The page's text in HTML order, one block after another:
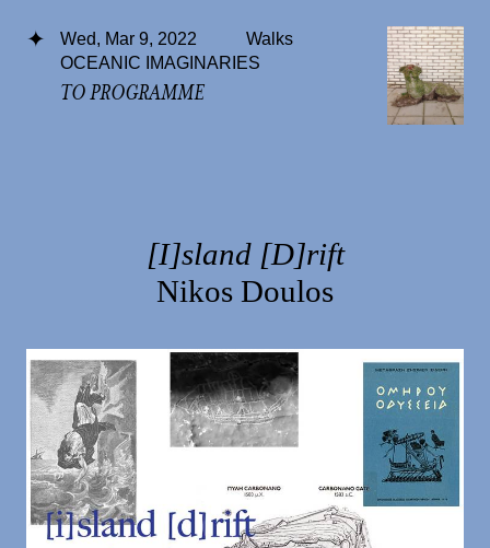
Wed, Mar 9, 2022
Walks
OCEANIC IMAGINARIES
TO PROGRAMME
[I]sland [D]rift
Nikos Doulos